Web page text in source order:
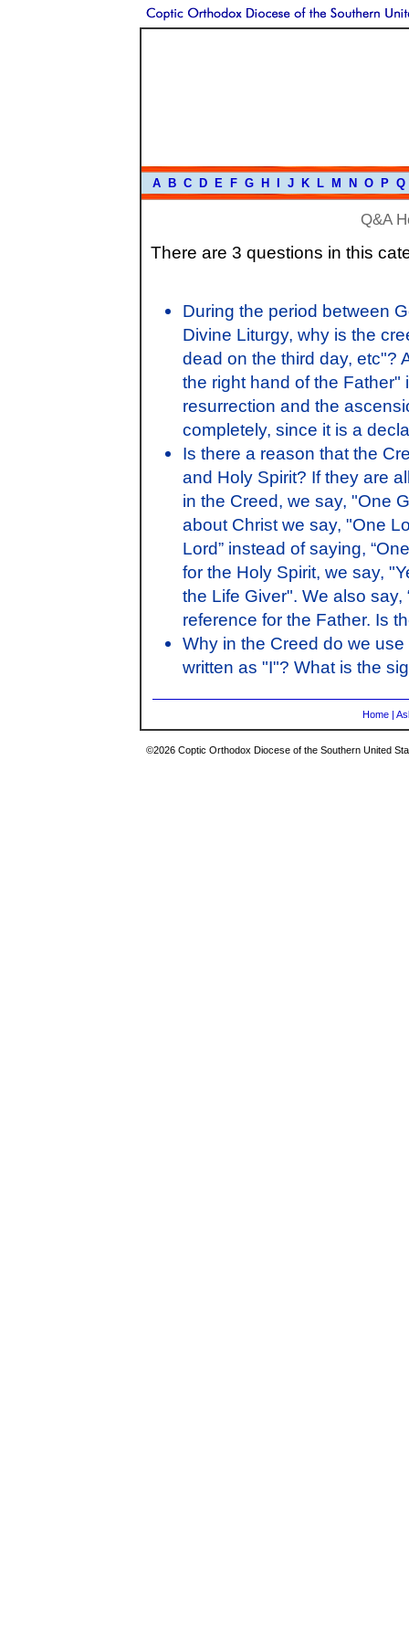
A B C D E F G H J K L M N O P Q
Q&A
There are 3 questions in this
During the period between
Divine Liturgy, why is the
dead on the third day, etc"?
the right hand of the
resurrection and the
completely, since it is a
Is there a reason that the
and Holy Spirit? If they are
in the Creed, we say, "One
about Christ we say, "One
Lord” instead of saying,
for the Holy Spirit, we say,
the Life Giver". We also say,
reference for the Father. Is
Why in the Creed do we
written as "I"? What is the
Home |
©2026 Coptic Orthodox Diocese of the Southern United